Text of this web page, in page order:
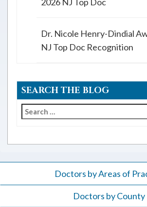
Dr. Nicole Henry-Dindial
NJ Top Doc Recognition
SEARCH THE BLOG
Search
Doctors by Areas of
Doctors by County